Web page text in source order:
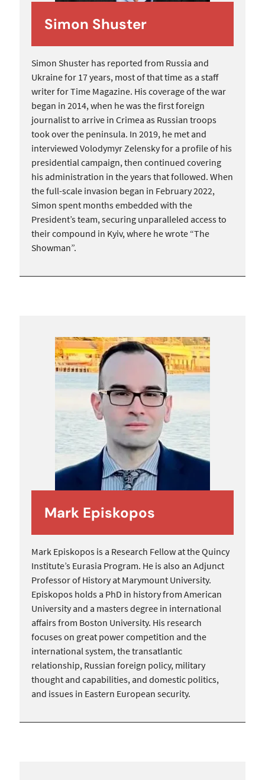
Simon Shuster
Simon Shuster has reported from Russia and
Ukraine for 17 years, most of that time as a staff
writer for Time Magazine. His coverage of the war
began in 2014, when he was the first foreign
journalist to arrive in Crimea as Russian troops
took over the peninsula. In 2019, he met and
interviewed Volodymyr Zelensky for a profile of his
presidential campaign, then continued covering
his administration in the years that followed. When
the full-scale invasion began in February 2022,
Simon spent months embedded with the
President’s team, securing unparalleled access to
their compound in Kyiv, where he wrote “The
Showman”.
Mark Episkopos
Mark Episkopos is a Research Fellow at the Quincy
Institute’s Eurasia Program. He is also an Adjunct
Professor of History at Marymount University.
Episkopos holds a PhD in history from American
University and a masters degree in international
affairs from Boston University. His research
focuses on great power competition and the
international system, the transatlantic
relationship, Russian foreign policy, military
thought and capabilities, and domestic politics,
and issues in Eastern European security.